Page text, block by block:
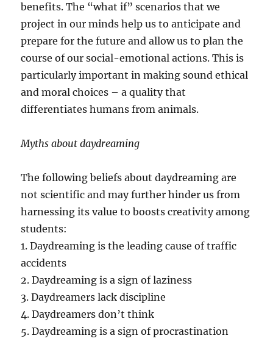
benefits. The “what if” scenarios that we
project in our minds help us to anticipate and
prepare for the future and allow us to plan the
course of our social-emotional actions. This is
particularly important in making sound ethical
and moral choices – a quality that
differentiates humans from animals.
Myths about daydreaming
The following beliefs about daydreaming are
not scientific and may further hinder us from
harnessing its value to boosts creativity among
students:
1. Daydreaming is the leading cause of traffic
accidents
2. Daydreaming is a sign of laziness
3. Daydreamers lack discipline
4. Daydreamers don’t think
5. Daydreaming is a sign of procrastination